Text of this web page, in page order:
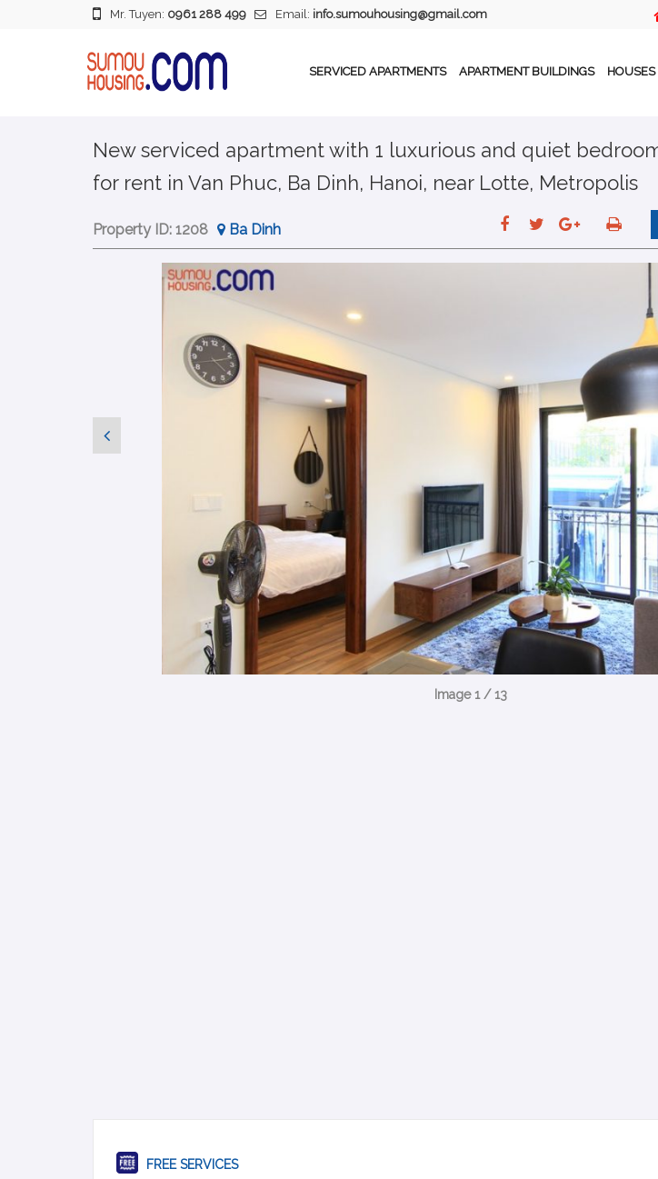
Mr. Tuyen: 0961 288 499 Email: info.sumouhousing@gmail.com
SERVICED APARTMENTS APARTMENT BUILDINGS
New serviced apartment with 1 luxurious and quiet
for rent in Van Phuc, Ba Dinh, Hanoi, near Lotte, Metropolis
Property ID: 1208 Ba Dinh
Image 1 / 13
FREE SERVICES